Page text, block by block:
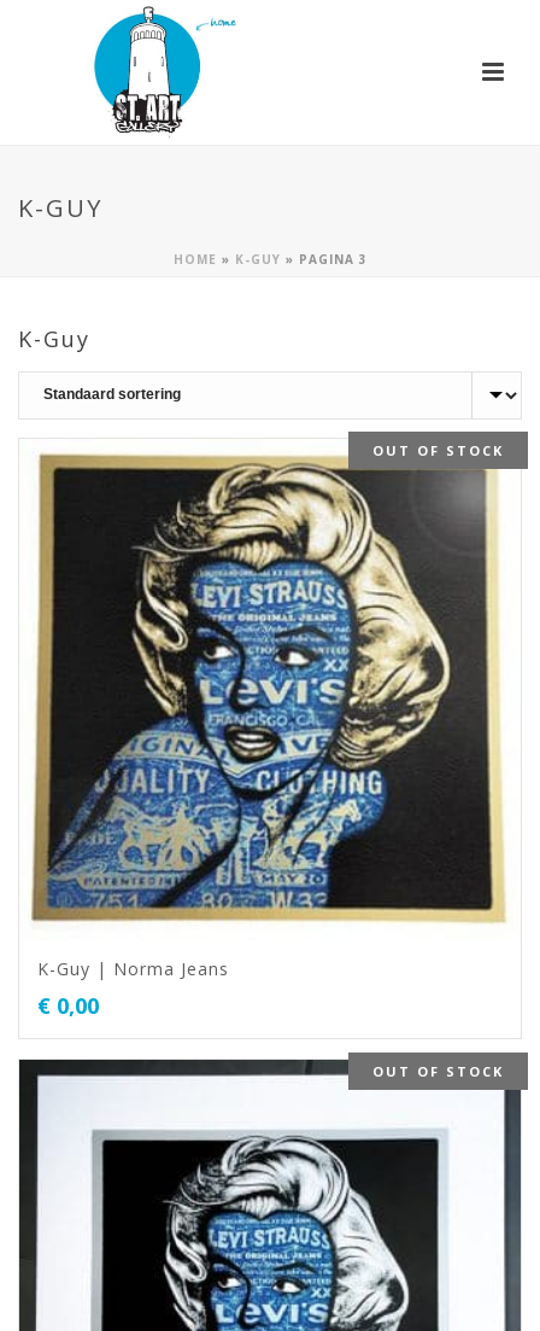
K-GUY
HOME » K-GUY » PAGINA 3
K-Guy
OUT OF STOCK
K-Guy | Norma Jeans
€ 0,00
OUT OF STOCK